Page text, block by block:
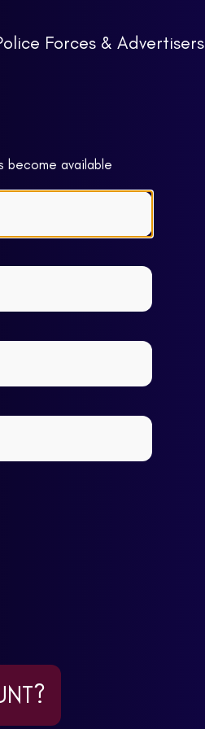
Forces & Advertisers
available